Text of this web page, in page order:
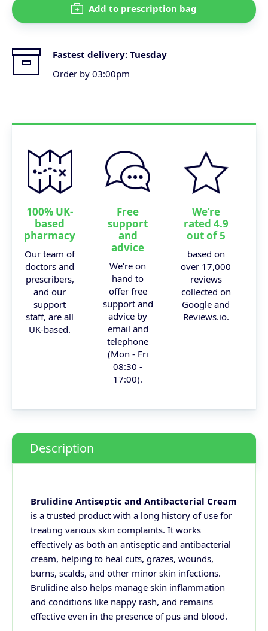
Add to prescription bag
Fastest delivery: Tuesday
Order by 03:00pm
100% UK-
based
pharmacy
Our team of
doctors and
prescribers,
and our
support
staff, are all
UK-based.
Free
support
and
advice
We're on
hand to
offer free
support and
advice by
email and
telephone
(Mon - Fri
08:30 -
17:00).
We’re
rated 4.9
out of 5
based on
over 17,000
reviews
collected on
Google and
Reviews.io.
Description
Brulidine Antiseptic and Antibacterial Cream
is a trusted product with a long history of use for
treating various skin complaints. It works
effectively as both an antiseptic and antibacterial
cream, helping to heal cuts, grazes, wounds,
burns, scalds, and other minor skin infections.
Brulidine also helps manage skin inflammation
and conditions like nappy rash, and remains
effective even in the presence of pus and blood.